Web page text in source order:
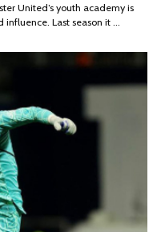
United’s youth academy is
Last season it …